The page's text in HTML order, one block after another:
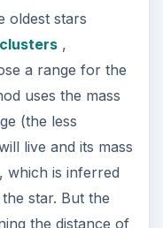
Its age will be 2/
matter
of matter is
of Hubble
the age
trying various
it. The biggest
of